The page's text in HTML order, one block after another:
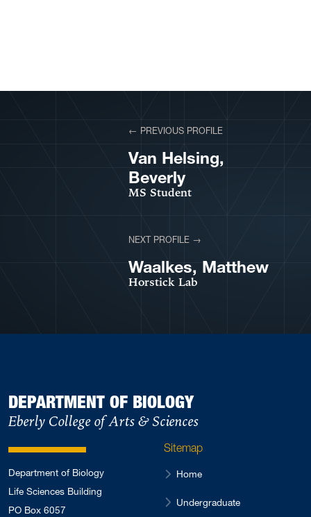
View More Profiles← PREVIOUS PROFILE
Van Helsing,
Beverly
MS Student
NEXT PROFILE →
Waalkes, Matthew
Horstick Lab
DEPARTMENT OF BIOLOGY
Eberly College of Arts & Sciences
Department of Biology
Life Sciences Building
PO Box 6057
Sitemap
Home
Undergraduate